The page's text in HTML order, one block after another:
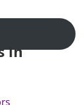
In